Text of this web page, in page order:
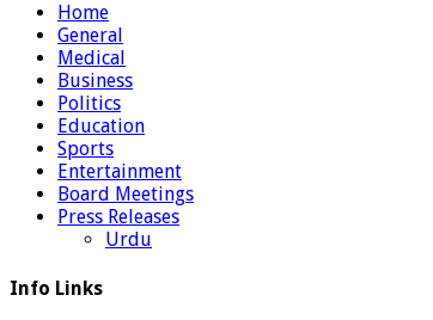
Home
General
Medical
Business
Politics
Education
Sports
Entertainment
Board Meetings
Press Releases
Urdu
Info Links